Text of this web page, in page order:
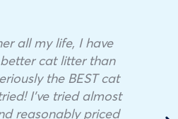
all my life, I have
cat litter than
the BEST cat
I’ve tried almost
reasonably priced